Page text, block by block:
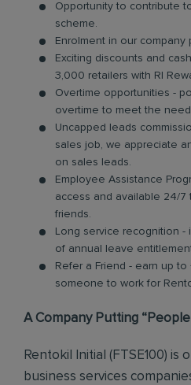
Opportunity to contribute
scheme.
Enrolment in our company
Exciting discounts and
3,000 retailers with RI
Overtime opportunities -
overtime to meet the
Uncapped leads
sales job, we appreciate
on sales leads.
Employee Assistance
access and available 24/7
friends.
Long service recognition -
of annual leave
Refer a Friend - earn up
someone to work for
A Company Putting
Rentokil Initial (FTSE100) is
business services